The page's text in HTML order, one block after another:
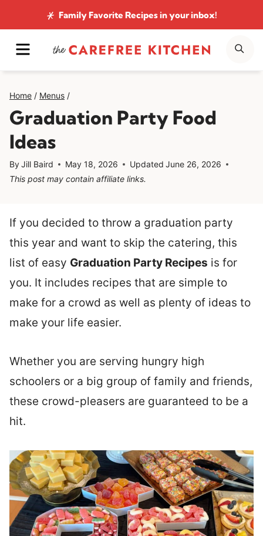
to
content
Family Favorite Recipesin your inbox!
MENU
Home / Menus /
Graduation Party Food
Ideas
ByJill Baird May 18, 2026 Updated June 26, 2026
This post may contain affiliate links.
If you decided to throw a graduation party
this year and want to skip the catering, this
list of easy Graduation Party Recipes is for
you. It includes recipes that are simple to
make for a crowd as well as plenty of ideas to
make your life easier.
Whether you are serving hungry high
schoolers or a big group of family and friends,
these crowd-pleasers are guaranteed to be a
hit.